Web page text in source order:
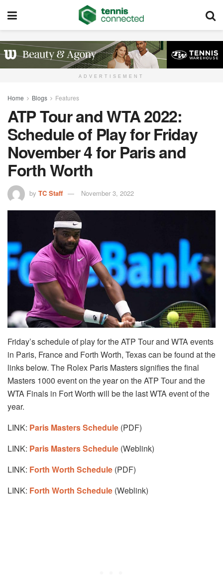
ADVERTISEMENT
Home Blogs Features
ATP Tour and WTA 2022:
Schedule of Play for Friday
November 4 for Paris and
Forth Worth
by TC Staff November 3, 2022
Friday’s schedule of play for the ATP Tour and WTA events
in Paris, France and Forth Worth, Texas can be found at the
links below. The Rolex Paris Masters signifies the final
Masters 1000 event on the year on the ATP Tour and the
WTA Finals in Fort Worth will be the last WTA event of the
year.
LINK: Paris Masters Schedule (PDF)
LINK: Paris Masters Schedule (Weblink)
LINK: Forth Worth Schedule (PDF)
LINK: Forth Worth Schedule (Weblink)